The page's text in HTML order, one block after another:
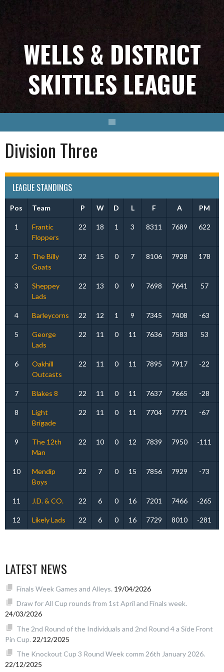
WELLS & DISTRICT
SKITTLES LEAGUE
Division Three
LEAGUE STANDINGS
Pos Team P W D L F A PM
1
Frantic
Floppers
22 18 1 3 8311 7689 622
2
The Billy
Goats
22 15 0 7 8106 7928 178
3
Sheppey
Lads
22 13 0 9 7698 7641 57
4 Barleycorns 22 12 1 9 7345 7408 -63
5
George
Lads
22 11 0 11 7636 7583 53
6
Oakhill
Outcasts
22 11 0 11 7895 7917 -22
7 Blakes 8 22 11 0 11 7637 7665 -28
8
Light
Brigade
22 11 0 11 7704 7771 -67
9
The 12th
Man
22 10 0 12 7839 7950 -111
10
Mendip
Boys
22 7 0 15 7856 7929 -73
11 J.D. & CO. 22 6 0 16 7201 7466 -265
12 Likely Lads 22 6 0 16 7729 8010 -281
LATEST NEWS
Finals Week Games and Alleys. 19/04/2026
Draw for All Cup rounds from 1st April and Finals week.
24/03/2026
The 2nd Round of the Individuals and 2nd Round 4 a Side Front
Pin Cup. 22/12/2025
The Knockout Cup 3 Round Week comm 26th January 2026.
22/12/2025